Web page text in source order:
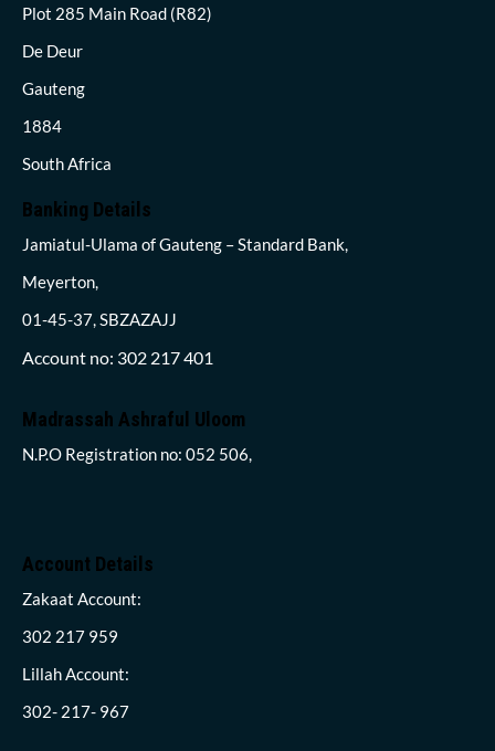
Plot 285 Main Road (R82)
De Deur
Gauteng
1884
South Africa
Banking Details
Jamiatul-Ulama of Gauteng – Standard Bank,
Meyerton,
01-45-37, SBZAZAJJ
Account no: 302 217 401
Madrassah Ashraful Uloom
N.P.O Registration no: 052 506,
Account Details
Zakaat Account:
302 217 959
Lillah Account:
302- 217- 967